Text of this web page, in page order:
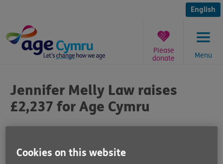
content
English
Menu
Please
donate
are
here:
Jennifer Melly Law raises
£2,237 for Age Cymru
Published on 05 September 2014 12:30 PM
We'd like to say a big 'Thank you' to the
Cookies on this website